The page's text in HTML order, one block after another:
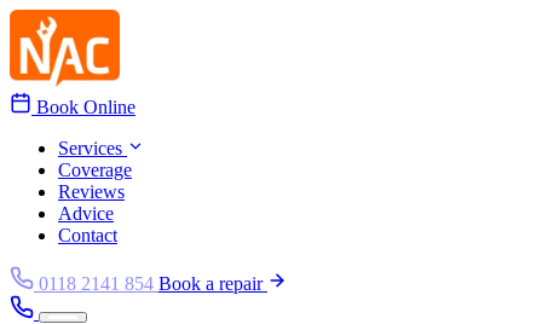
Book Online
Services
Coverage
Reviews
Advice
Contact
0118 2141 854 Book a repair